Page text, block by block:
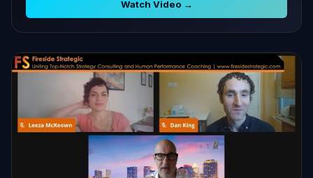
Watch Video →